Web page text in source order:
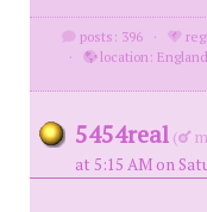
posts: 396 ·
·
location: England
5454real (
at 5:15 AM on